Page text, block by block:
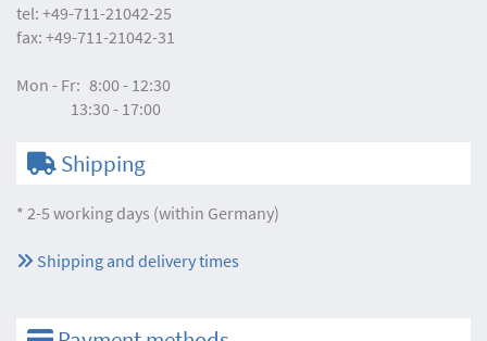
tel: +49-711-21042-25
fax: +49-711-21042-31
Mon - Fr: 8:00 - 12:30
13:30 - 17:00
Shipping
* 2-5 working days (within Germany)
Shipping and delivery times